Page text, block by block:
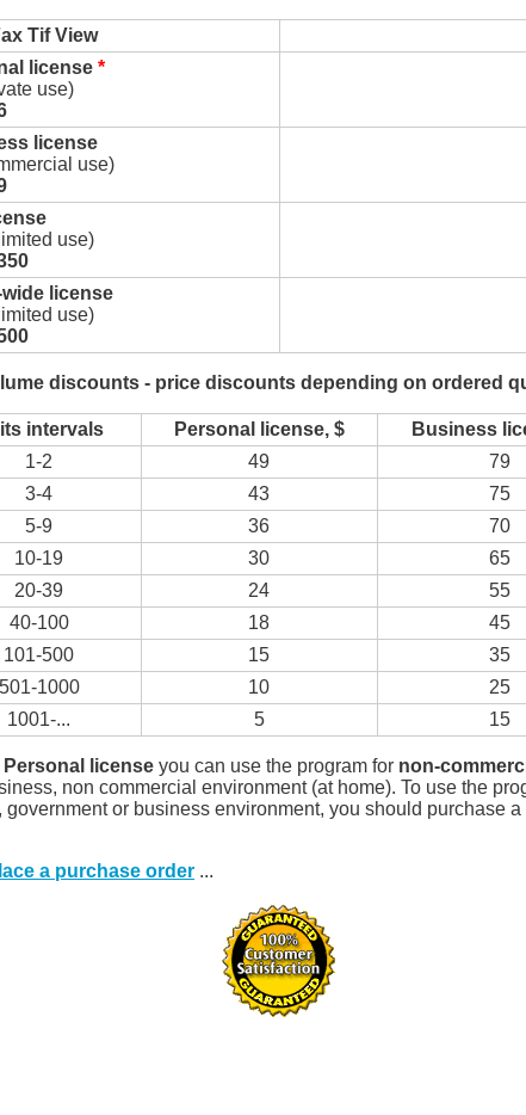
Tif View
license*
use)
license
use)
use)
license
use)
discounts - price discounts depending on ordered
intervals Personal license, $
Business
1-2
49
79
3-4
43
75
5-9
36
70
10-19
30
65
20-39
24
55
40-100
18
45
101-500
15
35
501-1000
10
25
1001-...
5 15
Personal license you can use the program for non-
non commercial environment (at home). To use the
government or business environment, you should purchase a
a purchase order ...